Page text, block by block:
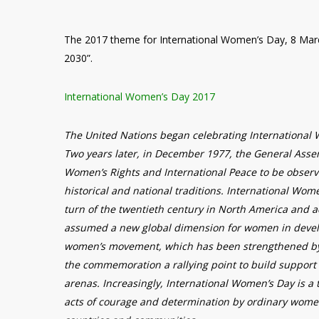
The 2017 theme for International Women’s Day, 8
2030”.
International Women’s Day 2017
The United Nations began celebrating International
Two years later, in December 1977, the General
Women’s Rights and International Peace to be
historical and national traditions. International
turn of the twentieth century in North America and
assumed a new global dimension for women in
women’s movement, which has been strengthened
the commemoration a rallying point to build
arenas. Increasingly, International Women’s Day is
acts of courage and determination by ordinary